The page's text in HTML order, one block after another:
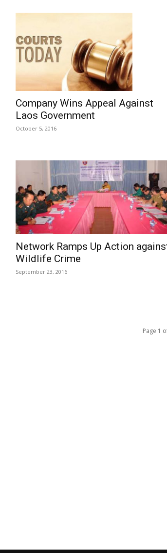
Company Wins Appeal Against
Laos Government
October 5, 2016
Network Ramps Up Action
Wildlife Crime
September 23, 2016
Page 1